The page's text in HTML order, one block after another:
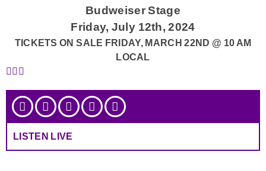
Budweiser Stage
Friday, July 12th, 2024
TICKETS ON SALE FRIDAY, MARCH 22ND @ 10 AM
LOCAL
LISTEN LIVE